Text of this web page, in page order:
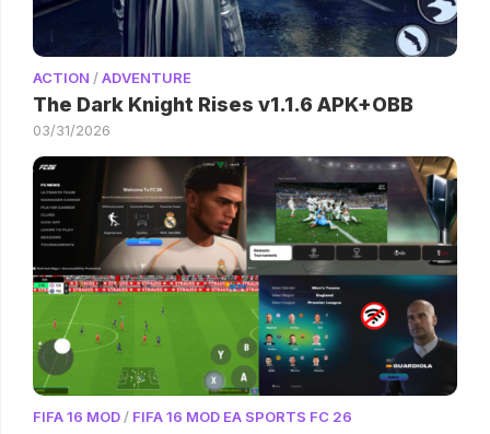
ACTION /ADVENTURE
The Dark Knight Rises v1.1.6 APK+OBB
03/31/2026
FIFA 16 MOD / FIFA 16 MOD EA SPORTS FC 26